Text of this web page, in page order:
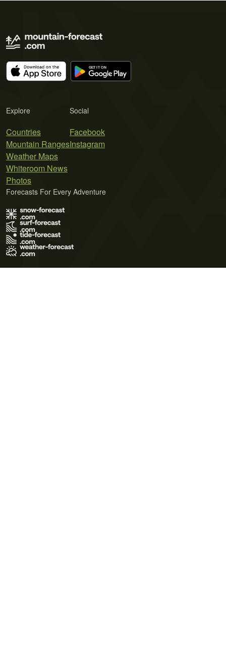
Explore
Countries
Mountain Ranges
Weather Maps
Whiteroom News
Photos
Social
Facebook
Instagram
Forecasts For Every Adventure